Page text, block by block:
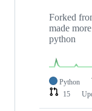
Forked
made
python
Python
15